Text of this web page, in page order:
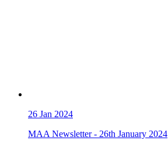
26 Jan 2024
MAA Newsletter - 26th January 2024